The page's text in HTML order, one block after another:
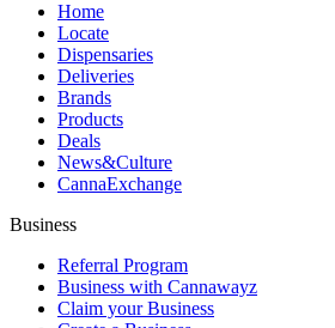
Home
Locate
Dispensaries
Deliveries
Brands
Products
Deals
News&Culture
CannaExchange
Business
Referral Program
Business with Cannawayz
Claim your Business